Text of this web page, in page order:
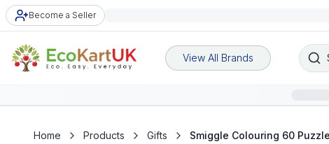
Become a Seller
View All Brands
Home Products Gifts Smiggle Colouring 60